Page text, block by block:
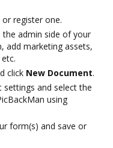
register one.
the admin side of your
add marketing assets,
click New Document.
and select the
using
form(s) and save or